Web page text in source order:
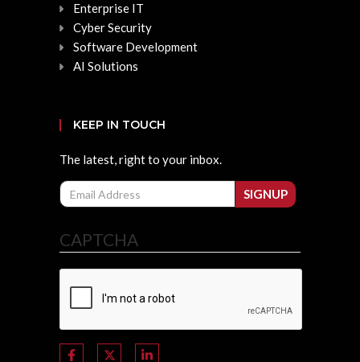
Enterprise IT
Cyber Security
Software Development
AI Solutions
KEEP IN TOUCH
The latest, right to your inbox.
Email
SIGNUP
CAPTCHA